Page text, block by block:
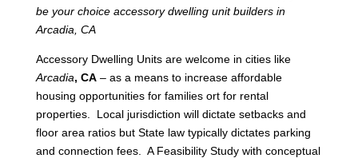
be your choice accessory dwelling unit builders in
Arcadia, CA
Accessory Dwelling Units are welcome in cities like
Arcadia, CA– as a means to increase affordable
housing opportunities for families ort for rental
properties. Local jurisdiction will dictate setbacks and
floor area ratios but State law typically dictates parking
and connection fees. A Feasibility Study with conceptual